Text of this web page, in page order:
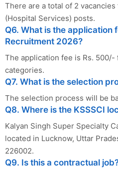
There are a total of 2
(Hospital Services) posts.
Q6. What is the application
Recruitment 2026?
The application fee is Rs. 500/-
categories.
Q7. What is the selection
The selection process will be
Q8. Where is the KSSSCI
Kalyan Singh Super Specialty
located in Lucknow, Uttar
226002.
Q9. Is this a contractual